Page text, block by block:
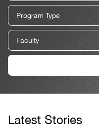
Program Type
Faculty
Latest Stories